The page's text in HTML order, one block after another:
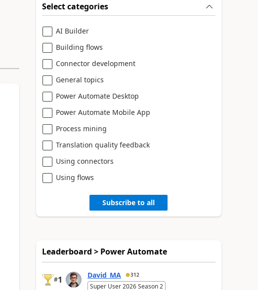
Select categories
AI Builder
Building flows
Connector development
General topics
Power Automate Desktop
Power Automate Mobile App
Process mining
Translation quality feedback
Using connectors
Using flows
Subscribe to all
Leaderboard > Power Automate
#1 David_MA 312
Super User 2026 Season 2